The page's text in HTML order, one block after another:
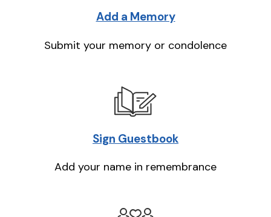
Add a Memory
Submit your memory or condolence
Sign Guestbook
Add your name in remembrance